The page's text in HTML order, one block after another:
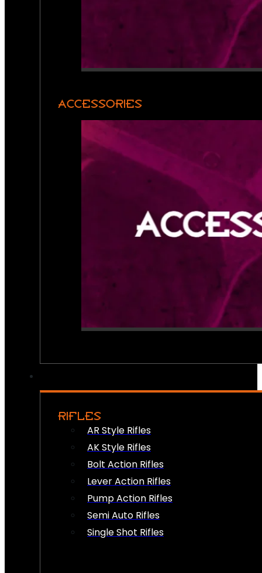
ACCESSORIES
RIFLES
AR Style Rifles
AK Style Rifles
Bolt Action Rifles
Lever Action Rifles
Pump Action Rifles
Semi Auto Rifles
Single Shot Rifles